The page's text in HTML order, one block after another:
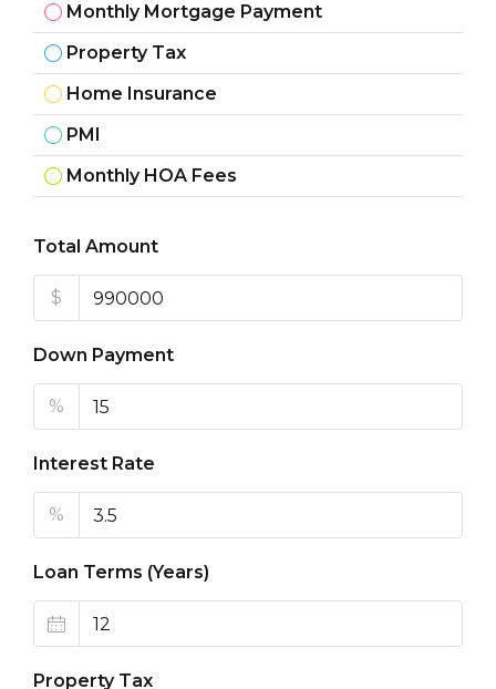
Monthly Mortgage Payment
Property Tax
Home Insurance
PMI
Monthly HOA Fees
Total Amount
$
Down Payment
%
Interest Rate
%
Loan Terms (Years)
Property Tax